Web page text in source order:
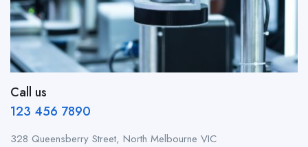
Call us
123 456 7890
328 Queensberry Street, North Melbourne VIC